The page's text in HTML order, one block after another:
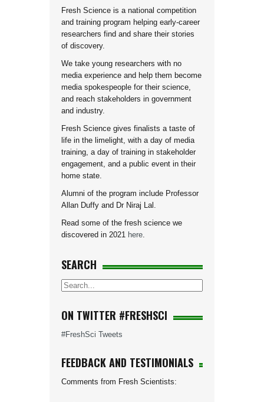
Fresh Science is a national competition
and training program helping early-career
researchers find and share their stories
of discovery.
We take young researchers with no
media experience and help them become
media spokespeople for their science,
and reach stakeholders in government
and industry.
Fresh Science gives finalists a taste of
life in the limelight, with a day of media
training, a day of training in stakeholder
engagement, and a public event in their
home state.
Alumni of the program include Professor
Allan Duffy and Dr Niraj Lal.
Read some of the fresh science we
discovered in 2021 here
SEARCH
ON TWITTER #FRESHSCI
#FreshSci Tweets
FEEDBACK AND TESTIMONIALS
Comments from Fresh Scientists: